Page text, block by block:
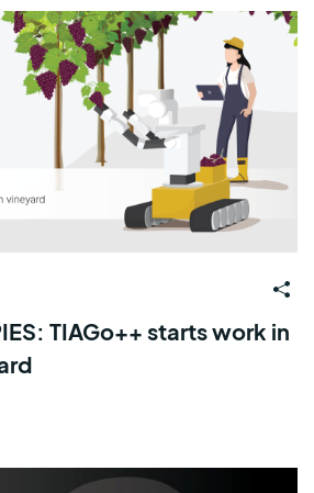
TIAGo++ starts work in